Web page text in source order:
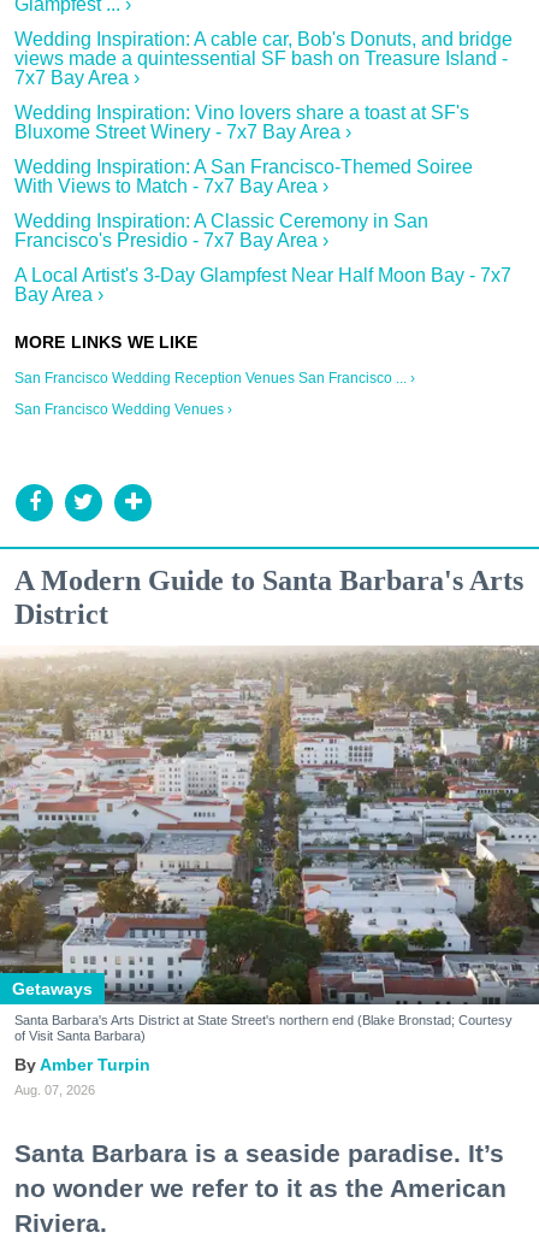
Wedding Inspiration: A cable car, Bob's Donuts, and bridge
views made a quintessential SF bash on Treasure Island -
7x7 Bay Area ›
Wedding Inspiration: Vino lovers share a toast at SF's
Bluxome Street Winery - 7x7 Bay Area ›
Wedding Inspiration: A San Francisco-Themed Soiree
With Views to Match - 7x7 Bay Area ›
Wedding Inspiration: A Classic Ceremony in San
Francisco's Presidio - 7x7 Bay Area ›
A Local Artist's 3-Day Glampfest Near Half Moon Bay - 7x7
Bay Area ›
San Francisco Wedding Reception Venues San Francisco ... ›
San Francisco Wedding Venues ›
A Modern Guide to Santa Barbara's Arts
District
Getaways
Santa Barbara's Arts District at State Street's northern end (Blake Bronstad; Courtesy
of Visit Santa Barbara)
Amber Turpin
Aug. 07, 2026
Santa Barbara is a seaside paradise. It’s
no wonder we refer to it as the American
Riviera.